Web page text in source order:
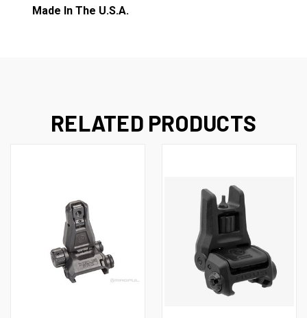
Made In The U.S.A.
RELATED PRODUCTS